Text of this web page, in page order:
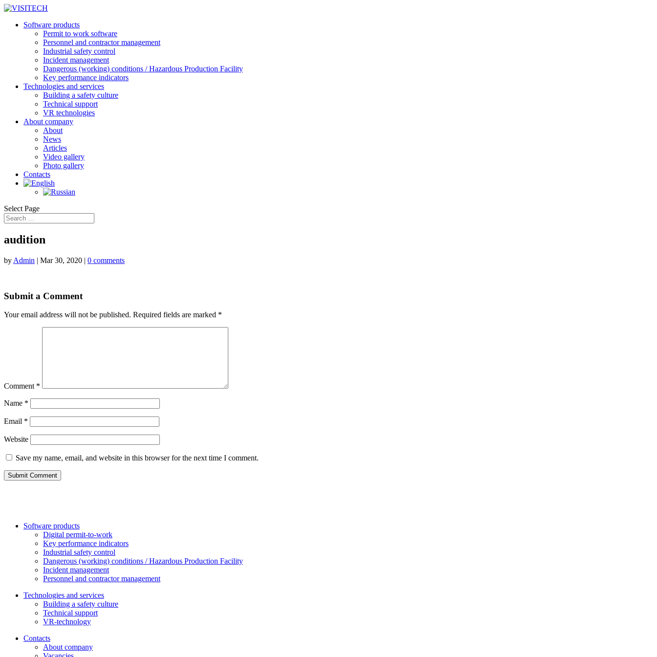
Software products
Permit to work software
Personnel and contractor management
Industrial safety control
Incident management
Dangerous (working) conditions / Hazardous Production Facility
Key performance indicators
Technologies and services
Building a safety culture
Technical support
VR technologies
About company
About
News
Articles
Video gallery
Photo gallery
Contacts
Select Page
audition
by Admin | Mar 30, 2020 | 0 comments
Submit a Comment
Your email address will not be published. Required fields are marked *
Comment *
Name *
Email *
Website
Save my name, email, and website in this browser for the next time I comment.
Software products
Digital permit-to-work
Key performance indicators
Industrial safety control
Dangerous (working) conditions / Hazardous Production Facility
Incident management
Personnel and contractor management
Technologies and services
Building a safety culture
Technical support
VR-technology
Contacts
About company